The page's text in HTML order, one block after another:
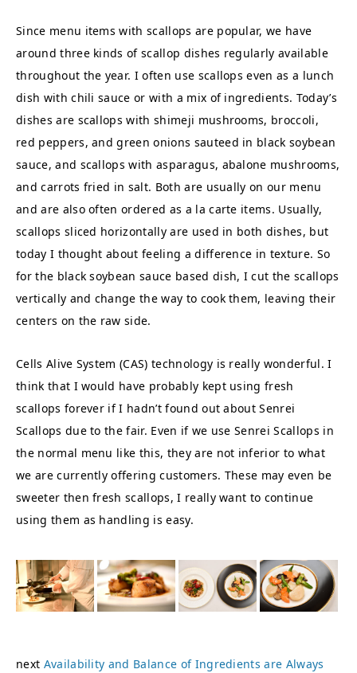
Since menu items with scallops are popular, we have
around three kinds of scallop dishes regularly available
throughout the year. I often use scallops even as a lunch
dish with chili sauce or with a mix of ingredients. Today’s
dishes are scallops with shimeji mushrooms, broccoli,
red peppers, and green onions sauteed in black soybean
sauce, and scallops with asparagus, abalone mushrooms,
and carrots fried in salt. Both are usually on our menu
and are also often ordered as a la carte items. Usually,
scallops sliced horizontally are used in both dishes, but
today I thought about feeling a difference in texture. So
for the black soybean sauce based dish, I cut the scallops
vertically and change the way to cook them, leaving their
centers on the raw side.
Cells Alive System (CAS) technology is really wonderful. I
think that I would have probably kept using fresh
scallops forever if I hadn’t found out about Senrei
Scallops due to the fair. Even if we use Senrei Scallops in
the normal menu like this, they are not inferior to what
we are currently offering customers. These may even be
sweeter then fresh scallops, I really want to continue
using them as handling is easy.
next Availability and Balance of Ingredients are Always